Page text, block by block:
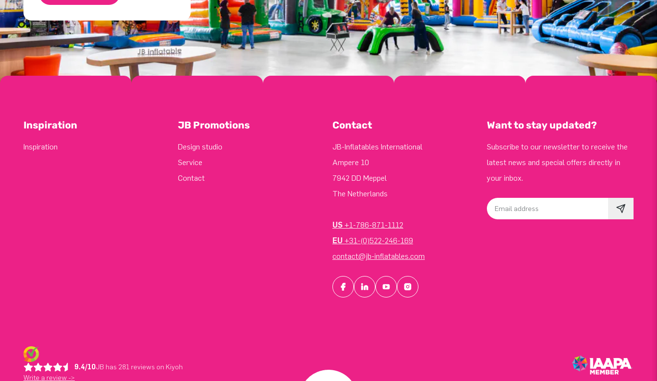
Inspiration
Inspiration
JB Promotions
Design studio
Service
Contact
Contact
JB-Inflatables International
Ampere 10
7942 DD Meppel
The Netherlands
US +1-786-871-1112
EU +31-(0)522-246-169
contact@jb-inflatables.com
Want to stay updated?
Subscribe to our newsletter to receive the
latest news and special offers directly in
your inbox.
Email address
9.4/10JB has 281 reviews on Kiyoh
Write a review ->